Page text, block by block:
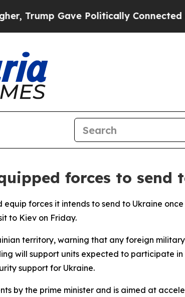
Gave Politically Connected oil
forces to send
forces it intends to send to Ukraine
to Kiev on Friday.
territory, warning that any foreign
will support units expected to participate
support for Ukraine.
by the prime minister and is aimed at